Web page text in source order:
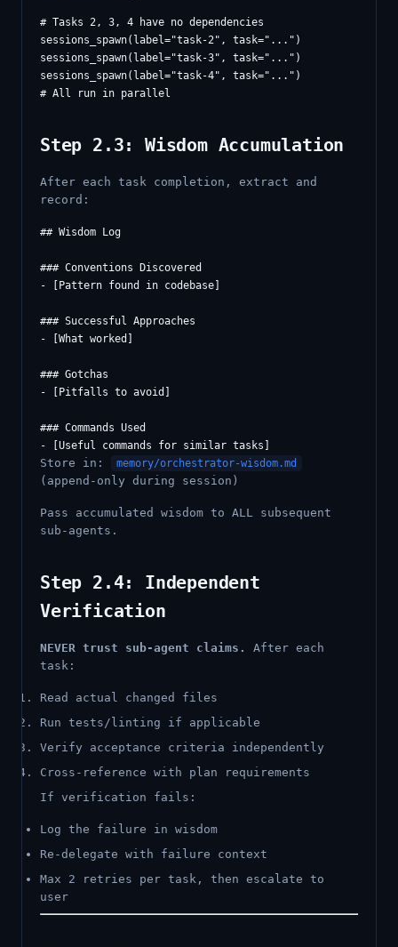
# Tasks 2, 3, 4 have no dependencies
sessions_spawn(label="task-2", task="...")
sessions_spawn(label="task-3", task="...")
sessions_spawn(label="task-4", task="...")
Step 2.3: Wisdom Accumulation
After each task completion, extract and
record:
## Wisdom Log
### Conventions Discovered
- [Pattern found in codebase]
### Successful Approaches
- [What worked]
### Gotchas
- [Pitfalls to avoid]
### Commands Used
Store in: memory/orchestrator-wisdom.md
(append-only during session)
Pass accumulated wisdom to ALL subsequent
sub-agents.
Step 2.4: Independent
Verification
NEVER trust sub-agent claims.
After each
task:
Read actual changed files
Run tests/linting if applicable
Verify acceptance criteria independently
Cross-reference with plan requirements
If verification fails:
Log the failure in wisdom
Re-delegate with failure context
Max 2 retries per task, then escalate to
user